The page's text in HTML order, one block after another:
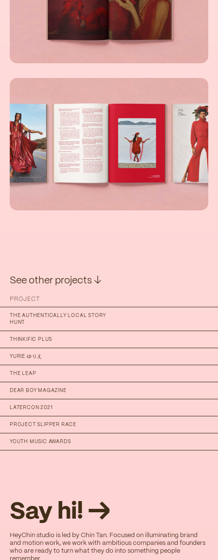
See other projects ↓
PROJECT
THE AUTHENTICALLY LOCAL STORY
HUNT
THINKIFIC PLUS
YURIE ゆりえ
THE LEAP
DEAR BOY MAGAZINE
LATERCON 2021
PROJECT SLIPPER RACE
YOUTH MUSIC AWARDS
Say hi! →
HeyChin studio is led by Chin Tan. Focused on illuminating brand
and motion work, we work with ambitious companies and founders
who are ready to turn what they do into something people